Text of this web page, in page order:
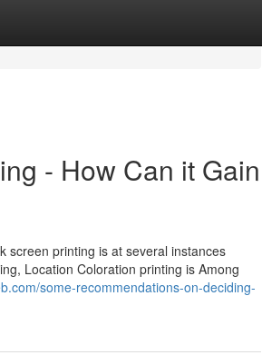
- How Can it Gain
screen printing is at several instances
Location Coloration printing is Among
some-recommendations-on-deciding-